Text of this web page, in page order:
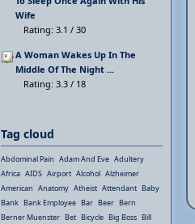
Wife
Rating: 3.1 / 30
A Woman Wakes Up In The
Middle Of The Night ...
Rating: 3.3 / 18
Tag cloud
Abdominal Pain Adam And Eve Adultery
Africa AIDS Airport Alcohol Alzheimer
American Anatomy Atheist Attendant Baby
Bank Bank Employee Bar Beer Bern
Berner Muenster Bet Bicycle Big Boss Bill